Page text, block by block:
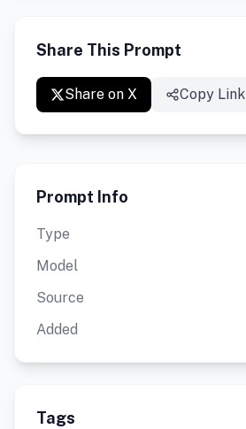
Share This Prompt
Share on X Copy Link
Prompt Info
Type
Model
Source
Added
Tags